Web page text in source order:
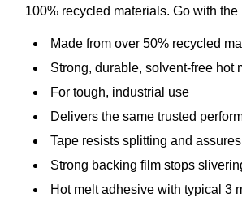
100% recycled materials. Go with
Made from over 50% recycled
Strong, durable, solvent-free
For tough, industrial use
Delivers the same trusted
Tape resists splitting and
Strong backing film stops
Hot melt adhesive with typical 3